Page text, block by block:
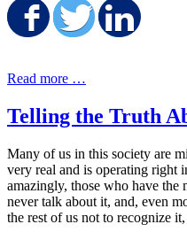
Share on
Share
Read more …
Telling the Truth
Many of us in this society are
very real and is operating right
amazingly, those who have the
never talk about it, and, even
the rest of us not to recognize it,